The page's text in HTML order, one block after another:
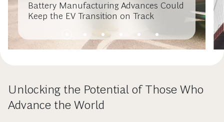
Battery Manufacturing Advances Could
Keep the EV Transition on Track
Unlocking the Potential of Those Who
Advance the World